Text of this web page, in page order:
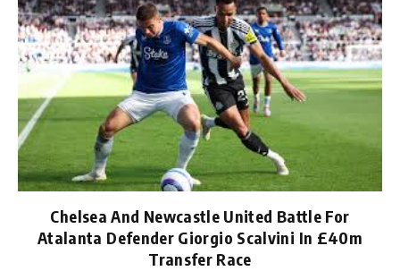
Chelsea And Newcastle United Battle For
Atalanta Defender Giorgio Scalvini In £40m
Transfer Race